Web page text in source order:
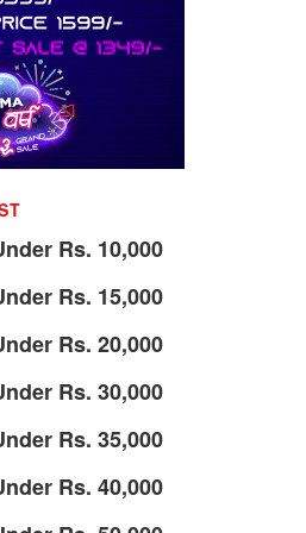
Rs. 10,000
Rs. 15,000
Rs. 20,000
Rs. 30,000
Rs. 35,000
Rs. 40,000